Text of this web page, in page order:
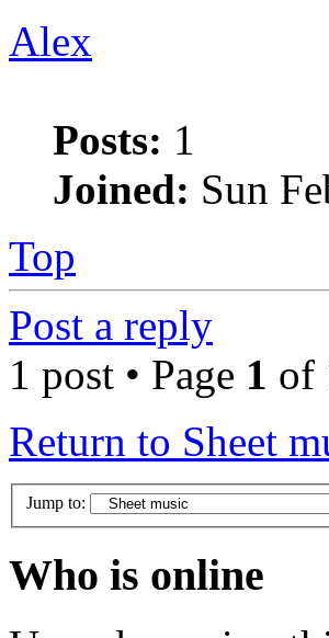
Alex
Posts: 1
Joined: Sun
Top
Post a reply
1 post • Page 1 of
Return to Sheet
Jump to:
Who is online